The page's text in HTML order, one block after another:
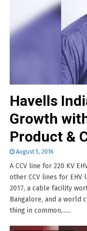
Havells
Growth
Product &
August 5, 2016
A CCV line for 220 KV
other CCV lines for
2017, a cable facility
Bangalore, and a world
thing in common,......